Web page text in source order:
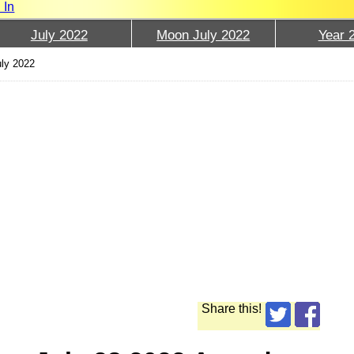
In
July 2022 Moon July 2022 Year
2022
Share this!